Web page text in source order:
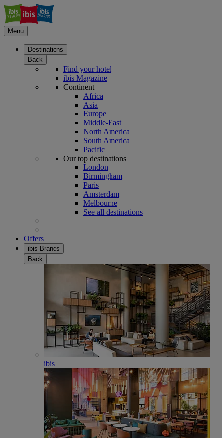
Menu
Destinations
Back
Find your hotel
ibis Magazine
Continent
Africa
Asia
Europe
Middle-East
North America
South America
Pacific
Our top destinations
London
Birmingham
Paris
Amsterdam
Melbourne
See all destinations
Offers
ibis Brands
Back
ibis